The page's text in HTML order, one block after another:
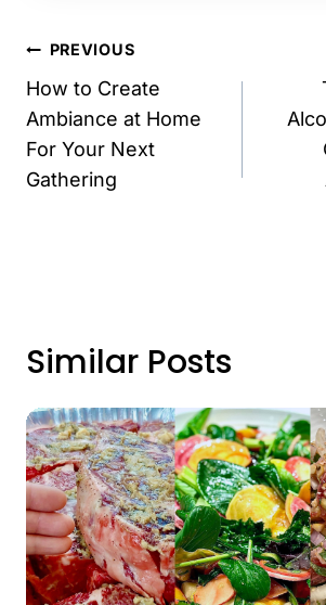
Post
navigation
PREVIOUS
How to Create
Ambiance at Home
For Your Next
Gathering
Similar Posts